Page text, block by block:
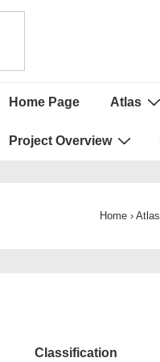
Main
Home Page Atlas
Project Overview
Home › Atlas
Classification